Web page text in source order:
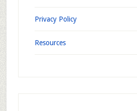
Privacy Policy
Resources